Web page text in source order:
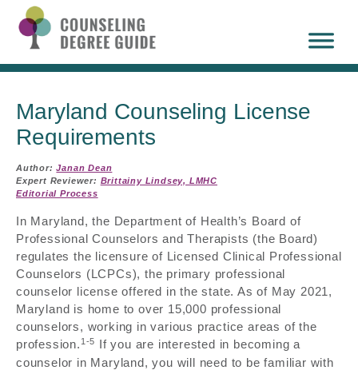
Maryland Counseling License
Requirements
Author:Janan Dean
Expert Reviewer: Brittainy Lindsey, LMHC
Editorial Process
In Maryland, the Department of Health’s Board of
Professional Counselors and Therapists (the Board)
regulates the licensure of Licensed Clinical Professional
Counselors (LCPCs), the primary professional
counselor license offered in the state. As of May 2021,
Maryland is home to over 15,000 professional
counselors, working in various practice areas of the
profession. 1-5 If you are interested in becoming a
counselor in Maryland, you will need to be familiar with